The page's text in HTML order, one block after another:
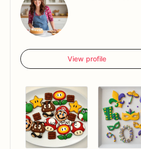
View profile